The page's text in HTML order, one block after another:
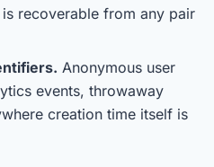
recoverable from any pair
Anonymous user
events, throwaway
creation time itself is